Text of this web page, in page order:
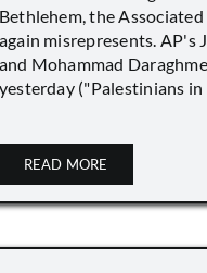
Bethlehem, the Associated
again misrepresents. AP's
and Mohammad
yesterday ("Palestinians in
READ MORE